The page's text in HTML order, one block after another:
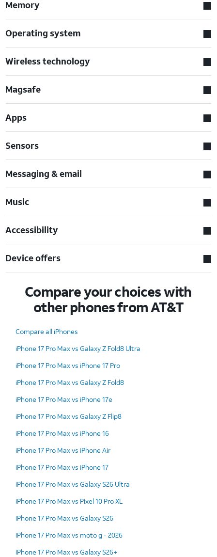
Memory
Operating system
Wireless technology
Magsafe
Apps
Sensors
Messaging & email
Music
Accessibility
Device offers
Compare your choices with
other phones from AT&T
Compare all iPhones
iPhone 17 Pro Max vs Galaxy Z Fold8 Ultra
iPhone 17 Pro Max vs iPhone 17 Pro
iPhone 17 Pro Max vs Galaxy Z Fold8
iPhone 17 Pro Max vs iPhone 17e
iPhone 17 Pro Max vs Galaxy Z Flip8
iPhone 17 Pro Max vs iPhone 16
iPhone 17 Pro Max vs iPhone Air
iPhone 17 Pro Max vs iPhone 17
iPhone 17 Pro Max vs Galaxy S26 Ultra
iPhone 17 Pro Max vs Pixel 10 Pro XL
iPhone 17 Pro Max vs Galaxy S26
iPhone 17 Pro Max vs moto g - 2026
iPhone 17 Pro Max vs Galaxy S26+